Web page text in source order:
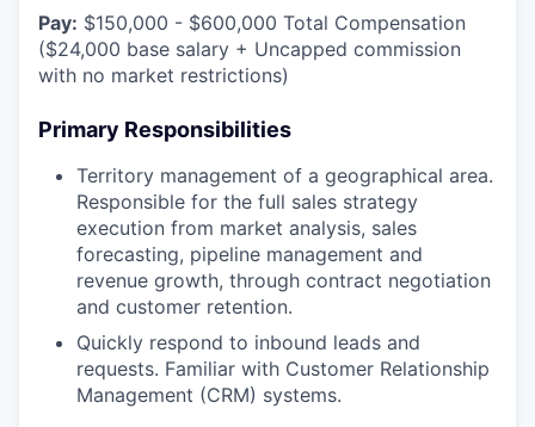
Pay: $150,000 - $600,000 Total Compensation
($24,000 base salary + Uncapped commission
with no market restrictions)
Primary Responsibilities
Territory management of a geographical area.
Responsible for the full sales strategy
execution from market analysis, sales
forecasting, pipeline management and
revenue growth, through contract negotiation
and customer retention.
Quickly respond to inbound leads and
requests. Familiar with Customer Relationship
Management (CRM) systems.